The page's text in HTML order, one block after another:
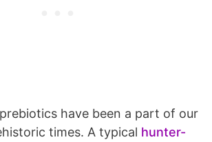
have been a part of our
times. A typical hunter-